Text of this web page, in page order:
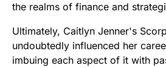
the realms of finance and
Ultimately, Caitlyn Jenner's
undoubtedly influenced her
imbuing each aspect of it with